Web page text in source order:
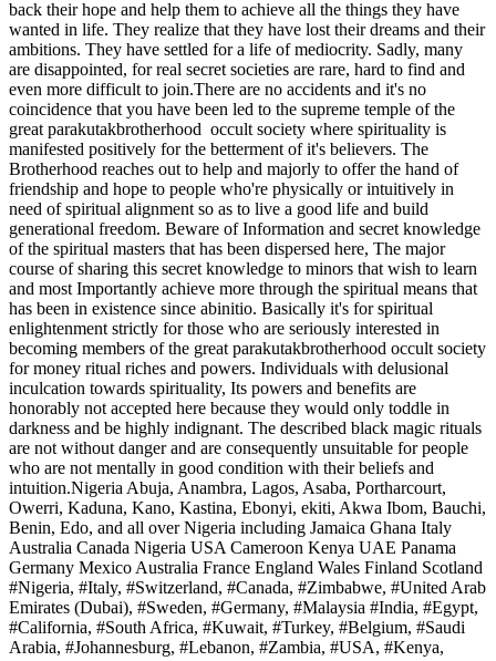
back their hope and help them to achieve all the things they have
wanted in life. They realize that they have lost their dreams and their
ambitions. They have settled for a life of mediocrity. Sadly, many
are disappointed, for real secret societies are rare, hard to find and
even more difficult to join.There are no accidents and it's no
coincidence that you have been led to the supreme temple of the
great parakutakbrotherhood occult society where spirituality is
manifested positively for the betterment of it's believers. The
Brotherhood reaches out to help and majorly to offer the hand of
friendship and hope to people who're physically or intuitively in
need of spiritual alignment so as to live a good life and build
generational freedom. ‎Beware of Information and secret knowledge
of the spiritual masters that has been dispersed here, The major
course of sharing this secret knowledge to minors that wish to learn
and most Importantly achieve more through the spiritual means that
has been in existence since abinitio. Basically it's for spiritual
enlightenment strictly for those who are seriously interested in
becoming members of the great parakutakbrotherhood occult society
for money ritual riches and powers. Individuals with delusional
inculcation towards spirituality, Its powers and benefits are
honorably not accepted here because they would only toddle in
darkness and be highly indignant. The described black magic rituals
are not without danger and are consequently unsuitable for people
who are not mentally in good condition with their beliefs and
intuition.Nigeria Abuja, Anambra, Lagos, Asaba, Portharcourt,
Owerri, Kaduna, Kano, Kastina, Ebonyi, ekiti, Akwa Ibom, Bauchi,
Benin, Edo, and all over Nigeria including Jamaica Ghana Italy
Australia Canada Nigeria USA Cameroon Kenya UAE Panama
Germany Mexico Australia France England Wales Finland Scotland
#Nigeria, #Italy, #Switzerland, #Canada, #Zimbabwe, #United Arab
Emirates (Dubai), #Sweden, #Germany, #Malaysia #India, #Egypt,
#California, #South Africa, #Kuwait, #Turkey, #Belgium, #Saudi
Arabia, #Johannesburg, #Lebanon, #Zambia, #USA, #Kenya,